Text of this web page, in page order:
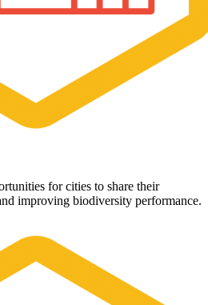
for cities to share their
improving biodiversity performance.